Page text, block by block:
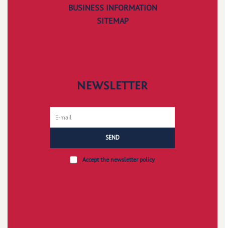
BUSINESS INFORMATION
SITEMAP
NEWSLETTER
SEND
Accept the newsletter policy